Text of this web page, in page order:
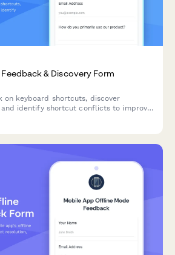
& Discovery Form
on keyboard shortcuts, discover
and identify shortcut conflicts to improve